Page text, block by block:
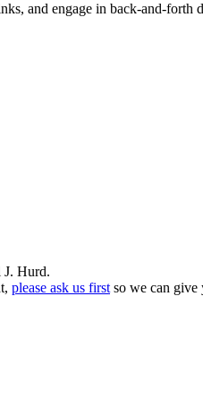
and engage in back-and-
J. Hurd.
please ask us first so we can give